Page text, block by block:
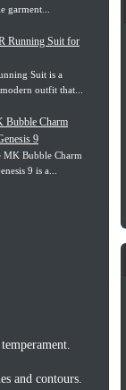
garment...
Running Suit for
Suit is a
outfit that...
Bubble Charm
9
MK Bubble Charm
9 is a...
and contours.